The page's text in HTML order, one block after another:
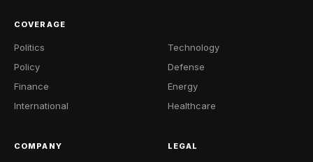
COVERAGE
Politics
Policy
Finance
International
Technology
Defense
Energy
Healthcare
COMPANY LEGAL